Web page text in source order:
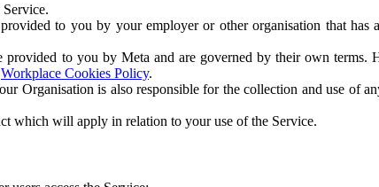
to you by your employer or other organisation that has
to you by Meta and are governed by their own
Workplace Cookies Policy.
Organisation is also responsible for the collection and use of
which will apply in relation to your use of the Service.